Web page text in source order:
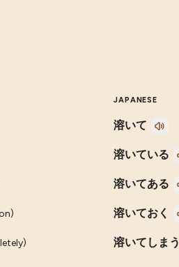
JAPANESE
溶いて
溶いている
溶いてある
溶いておく
溶いてしまう